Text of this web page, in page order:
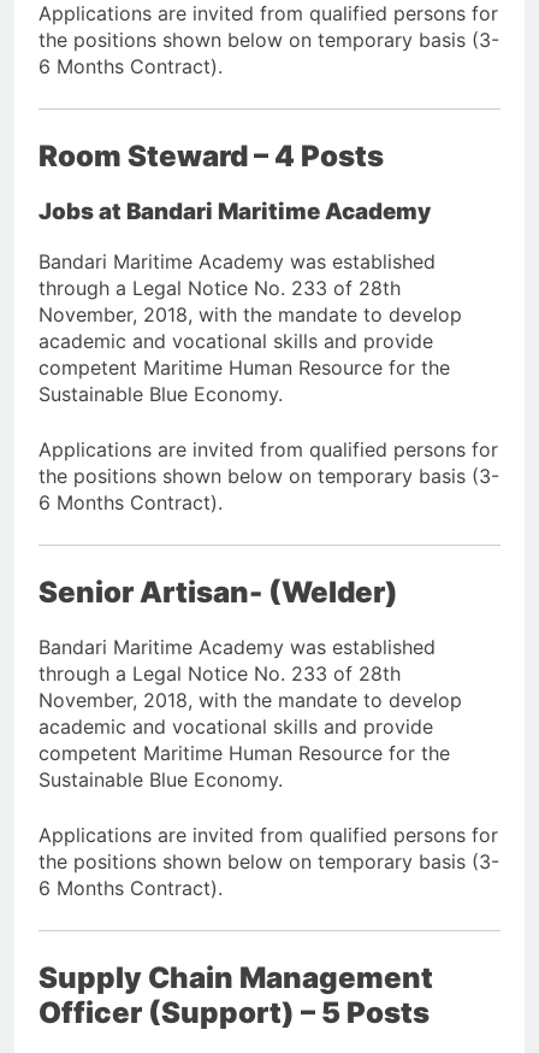
Applications are invited from qualified persons for
the positions shown below on temporary basis (3-
6 Months Contract).
Room Steward – 4 Posts
Jobs at Bandari Maritime Academy
Bandari Maritime Academy was established
through a Legal Notice No. 233 of 28th
November, 2018, with the mandate to develop
academic and vocational skills and provide
competent Maritime Human Resource for the
Sustainable Blue Economy.
Applications are invited from qualified persons for
the positions shown below on temporary basis (3-
6 Months Contract).
Senior Artisan- (Welder)
Bandari Maritime Academy was established
through a Legal Notice No. 233 of 28th
November, 2018, with the mandate to develop
academic and vocational skills and provide
competent Maritime Human Resource for the
Sustainable Blue Economy.
Applications are invited from qualified persons for
the positions shown below on temporary basis (3-
6 Months Contract).
Supply Chain Management
Officer (Support) – 5 Posts